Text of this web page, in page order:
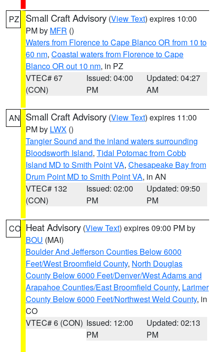
PZ Small Craft Advisory (View Text) expires 10:00
PM by MFR ()
Waters from Florence to Cape Blanco OR from 10 to
60 nm, Coastal waters from Florence to Cape
Blanco OR out 10 nm, in PZ
VTEC# 67
(CON)
Issued: 04:00
PM
Updated: 04:27
AM
AN Small Craft Advisory (View Text) expires 11:00
PM by LWX ()
Tangier Sound and the inland waters surrounding
Bloodsworth Island, Tidal Potomac from Cobb
Island MD to Smith Point VA, Chesapeake Bay from
Drum Point MD to Smith Point VA, in AN
VTEC# 132
(CON)
Issued: 02:00
PM
Updated: 09:50
PM
CO Heat Advisory (View Text) expires 09:00 PM by
BOU (MAI)
Boulder And Jefferson Counties Below 6000
Feet/West Broomfield County, North Douglas
County Below 6000 Feet/Denver/West Adams and
Arapahoe Counties/East Broomfield County, Larimer
County Below 6000 Feet/Northwest Weld County, in
CO
VTEC# 6 (CON) Issued: 12:00
PM
Updated: 02:13
PM